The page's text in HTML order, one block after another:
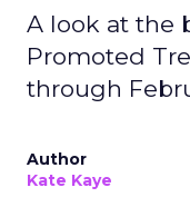
A look at the
Promoted
through
Author
Kate Kaye